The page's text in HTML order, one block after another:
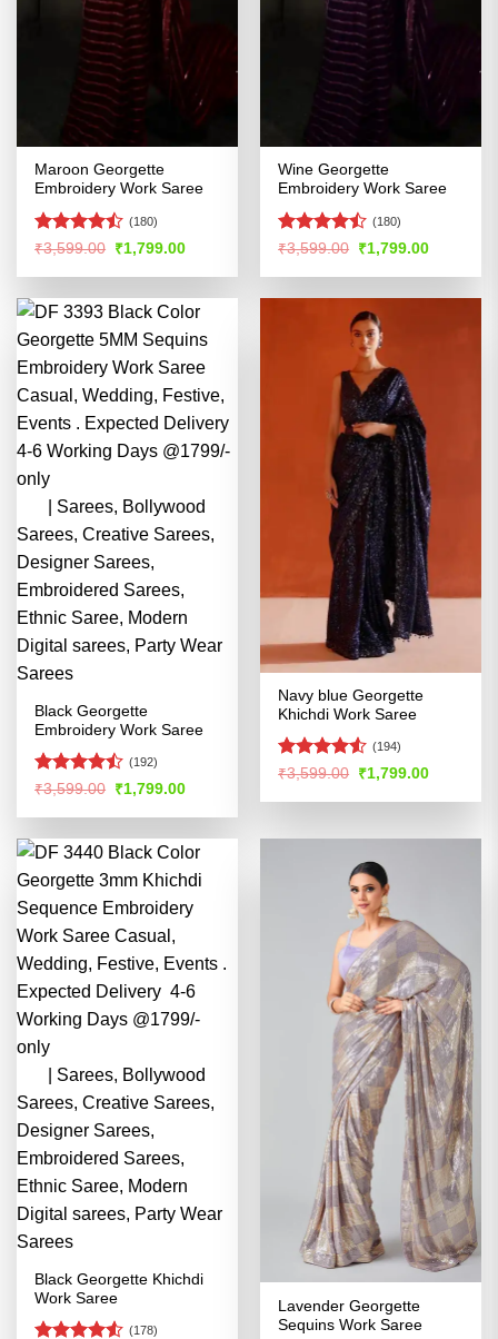
Maroon Georgette
Embroidery Work Saree
Rated
of 5
(180)
₹3,599.00 Original
price
was:
₹1,799.00Current
is:
Wine Georgette
Embroidery Work Saree
Rated
of 5
(180)
₹3,599.00 Original
price
was:
₹1,799.00Current
is:
Black Georgette
Embroidery Work Saree
Rated
of 5
(192)
₹3,599.00 Original
was:
₹1,799.00Current
is:
Navy blue Georgette
Khichdi Work Saree
Rated4.51
(194)
₹3,599.00 Original
was:
₹1,799.00Current
is:
Black Georgette Khichdi
Work Saree
(178)
Lavender Georgette
Sequins Work Saree